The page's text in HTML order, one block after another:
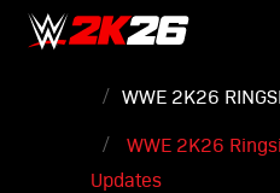
WWE 2K26
WWE 2K26
Updates